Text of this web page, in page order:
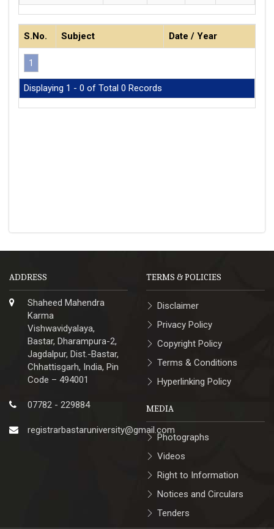
S.No. Subject Date / Year
1
Displaying 1 - 0 of Total 0 Records
ADDRESS
Shaheed Mahendra
Karma
Vishwavidyalaya,
Bastar, Dharampura-2,
Jagdalpur, Dist.-Bastar,
Chhattisgarh, India, Pin
Code – 494001
07782 - 229884
registrarbastaruniversity@gmail.com
TERMS & POLICIES
Disclaimer
Privacy Policy
Copyright Policy
Terms & Conditions
Hyperlinking Policy
MEDIA
Photographs
Videos
Right to Information
Notices and Circulars
Tenders